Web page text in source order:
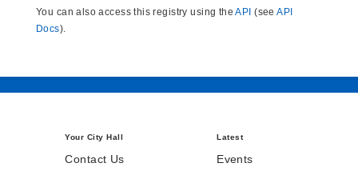
You can also access this registry using theAPI (seeAPI
Docs).
Your City Hall
Contact Us
Latest
Events